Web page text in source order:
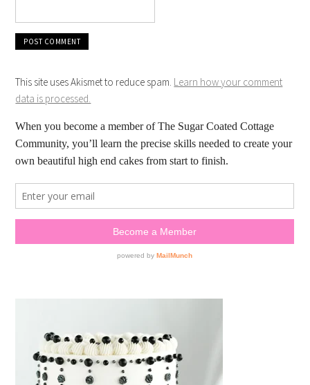
This site uses Akismet to reduce spam. Learn how your comment
data is processed.